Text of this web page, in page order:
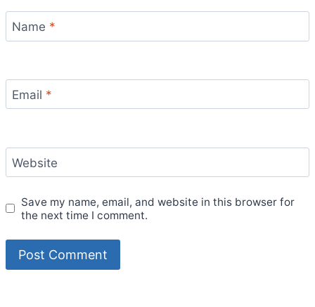
Name *
Email *
Website
Save my name, email, and website in this browser for
the next time I comment.